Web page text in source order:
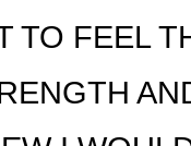
TO FEEL